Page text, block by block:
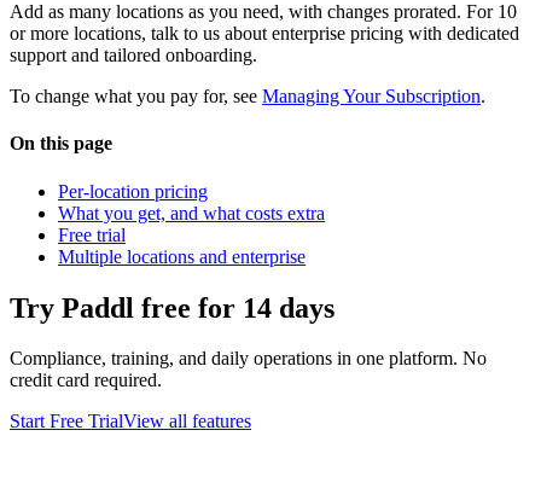
Add as many locations as you need, with changes prorated. For 10
or more locations, talk to us about enterprise pricing with dedicated
support and tailored onboarding.
To change what you pay for, see Managing Your Subscription.
On this page
Per-location pricing
What you get, and what costs extra
Free trial
Multiple locations and enterprise
Try Paddl free for 14 days
Compliance, training, and daily operations in one platform. No
credit card required.
Start Free TrialView all features